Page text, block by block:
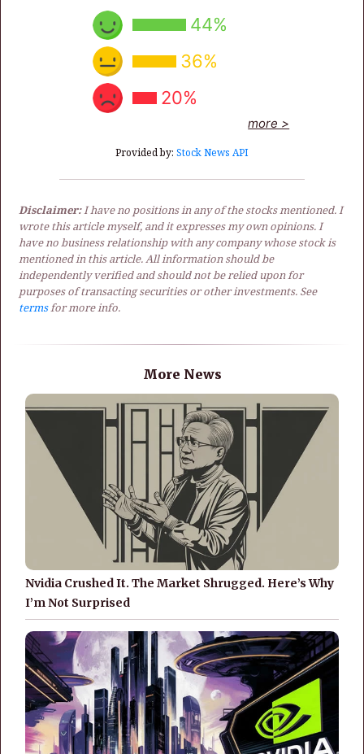
44%
36%
20%
more >
Provided by: Stock News API
Disclaimer:I have no positions in any of the stocks mentioned. I
wrote this article myself, and it expresses my own opinions. I
have no business relationship with any company whose stock is
mentioned in this article. All information should be
independently verified and should not be relied upon for
purposes of transacting securities or other investments. See
termsfor more info.
More News
Nvidia Crushed It. The Market Shrugged. Here’s Why
I’m Not Surprised